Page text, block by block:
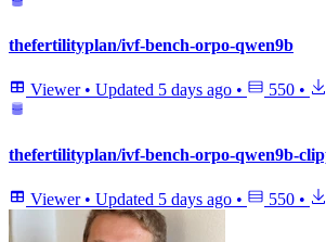
thefertilityplan/ivf-bench-orpo-qwen9b
Viewer • Updated 5 days ago • 550 •
thefertilityplan/ivf-bench-orpo-qwen9b-
Viewer • Updated 5 days ago • 550 •